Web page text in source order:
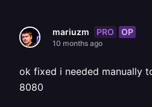
mariuzm PRO OP
10 months ago
ok fixed i needed manually
8080